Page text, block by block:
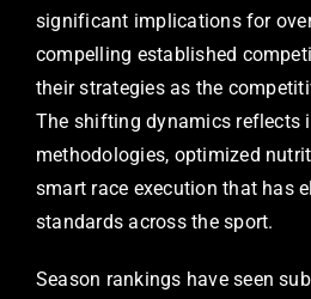
significant implications for
compelling established
their strategies as the
The shifting dynamics reflects
methodologies, optimized
smart race execution that has
standards across the sport.
Season rankings have seen